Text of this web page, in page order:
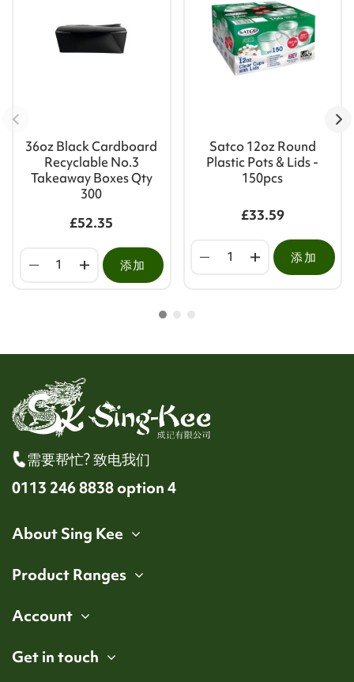
36oz Black Cardboard
Recyclable No.3
Takeaway Boxes Qty
300
£52.35
添加
Satco 12oz Round
Plastic Pots & Lids -
150pcs
£33.59
添加
需要帮忙? 致电我们
0113 246 8838 option 4
About Sing Kee
Product Ranges
Account
Get in touch